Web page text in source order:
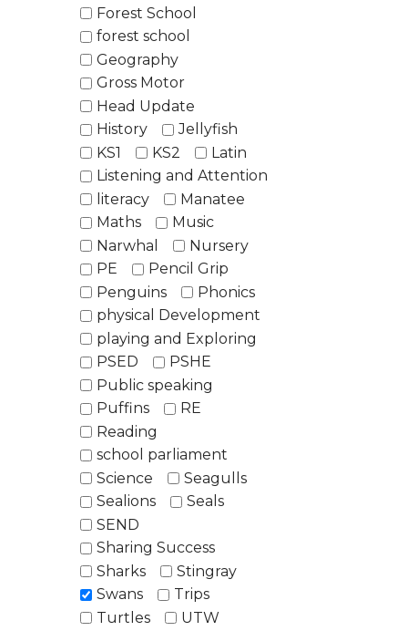
Forest School
forest school
Geography
Gross Motor
Head Update
History
Jellyfish
KS1
KS2
Latin
Listening and Attention
literacy
Manatee
Maths
Music
Narwhal
Nursery
PE
Pencil Grip
Penguins
Phonics
physical Development
playing and Exploring
PSED
PSHE
Public speaking
Puffins
RE
Reading
school parliament
Science
Seagulls
Sealions
Seals
SEND
Sharing Success
Sharks
Stingray
Swans
Trips
Turtles
UTW